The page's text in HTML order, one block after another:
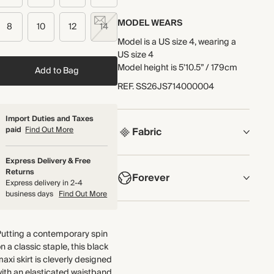
8 10 12 14
Add to Bag
Import Duties and Taxes
paid Find Out More
Express Delivery & Free
Returns
Express delivery in 2-4
business days Find Out More
a contemporary spin
a classic staple, this black
skirt is cleverly designed
MODEL WEARS
Model is a US size 4, wearing a
US size 4
Model height is 5'10.5” / 179cm
REF.SS26JS714000004
Fabric
COMPOSITION
96% TENCEL™ Modal, 4%
Forever
NOW AND FOREVER